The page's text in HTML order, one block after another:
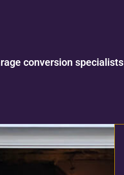
conversion specialists